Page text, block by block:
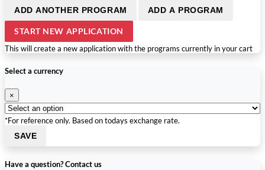
ADD ANOTHER PROGRAM ADD A PROGRAM
START NEW APPLICATION
This will create a new application with the programs currently in your cart
Select a currency
×
*For reference only. Based on todays exchange rate.
SAVE
Have a question? Contact us